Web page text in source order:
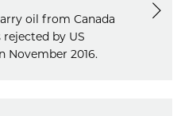
oil from Canada
by US
November 2016.